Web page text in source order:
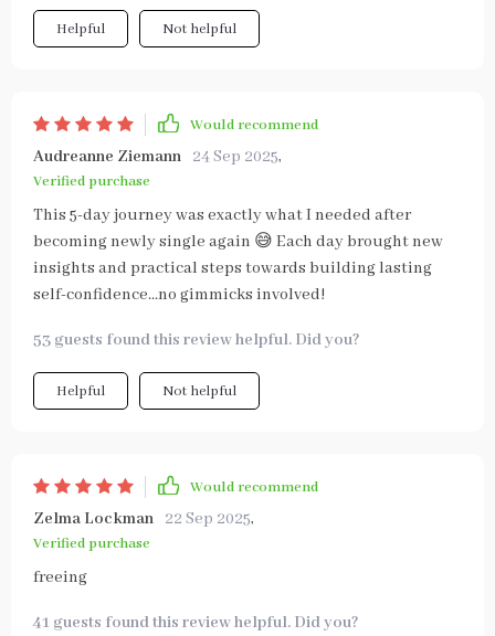
Helpful Not helpful
Would recommend
Audreanne Ziemann 24 Sep 2025,
Verified purchase
This 5-day journey was exactly what I needed after
becoming newly single again 😅 Each day brought new
insights and practical steps towards building lasting
self-confidence...no gimmicks involved!
53 guests found this review helpful. Did you?
Helpful Not helpful
Would recommend
Zelma Lockman 22 Sep 2025,
Verified purchase
freeing
41 guests found this review helpful. Did you?